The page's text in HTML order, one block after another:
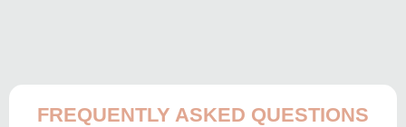
FREQUENTLY ASKED QUESTIONS